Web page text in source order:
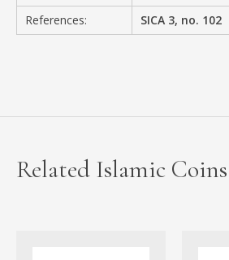
References:
SICA 3, no. 102
Related Islamic Coins